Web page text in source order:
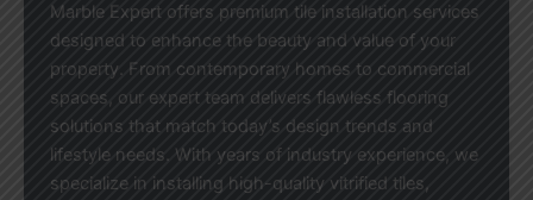
Marble Expert offers premium tile installation services
designed to enhance the beauty and value of your
property. From contemporary homes to commercial
spaces, our expert team delivers flawless flooring
solutions that match today’s design trends and
lifestyle needs. With years of industry experience, we
specialize in installing high-quality vitrified tiles,